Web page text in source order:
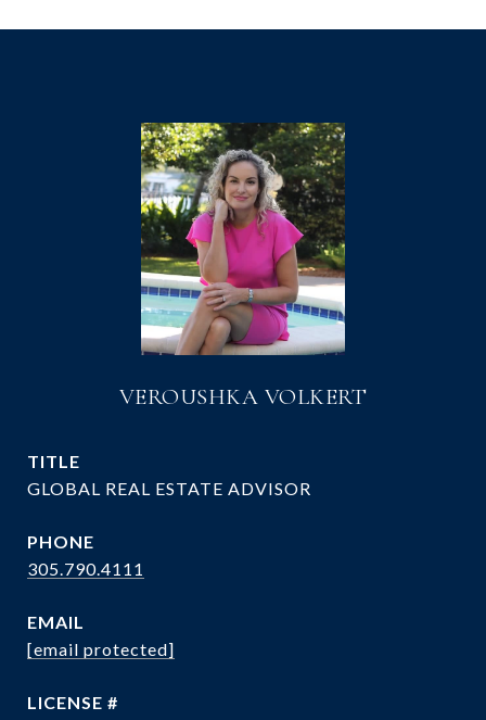
VEROUSHKA VOLKERT
TITLE
GLOBAL REAL ESTATE ADVISOR
PHONE
305.790.4111
EMAIL
[email protected]